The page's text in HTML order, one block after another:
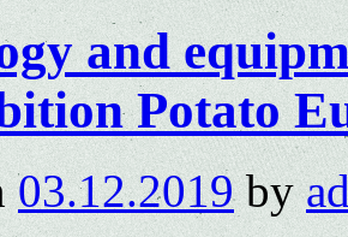
and
Рotato
03.12.2019 by